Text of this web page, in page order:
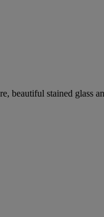
beautiful stained glass